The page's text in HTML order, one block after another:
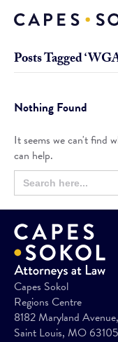
Posts Tagged
Nothing Found
It seems we can't find
can help.
Search
for:
Capes Sokol
Regions Centre
8182 Maryland
Saint Louis, MO 63105